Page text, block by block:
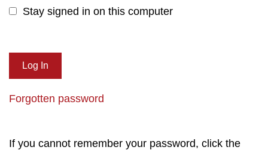
Stay signed in on this computer
Forgotten password
If you cannot remember your password, click the